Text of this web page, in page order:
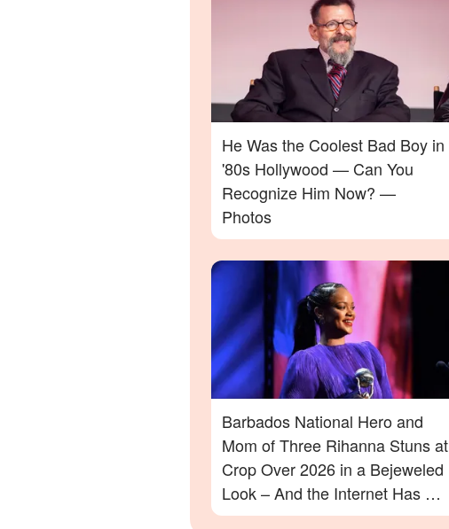
He Was the Coolest Bad Boy in
'80s Hollywood — Can You
Recognize Him Now? —
Photos
Barbados National Hero and
Mom of Three Rihanna Stuns at
Crop Over 2026 in a Bejeweled
Look – And the Internet Has a
Lot to Say – Photos